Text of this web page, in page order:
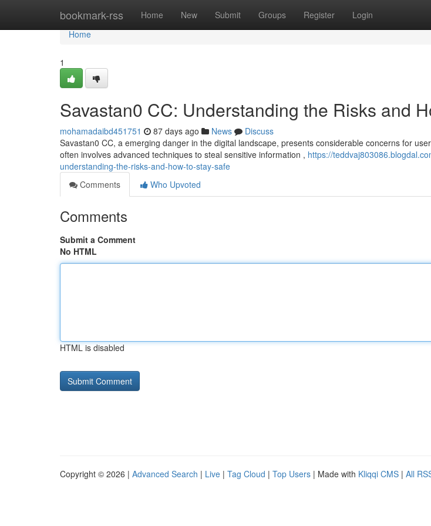
bookmark-rss Home New Submit Groups Register Login
Home
Home
1
Savastan0 CC: Understanding the Risks and
mohamadaibd451751 87 days ago News
Discuss
Savastan0 CC, a emerging danger in the digital landscape, presents considerable concerns for
often involves advanced techniques to steal sensitive information , https://
understanding-the-risks-and-how-to-stay-safe
Comments
Who Upvoted
Comments
Submit a Comment
No HTML
HTML is disabled
Copyright © 2026 | Advanced Search | Live | Tag Cloud | Top Users | Made with Kliqqi CMS | All